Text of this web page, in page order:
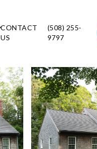
CONTACT
US
(508) 255-
9797